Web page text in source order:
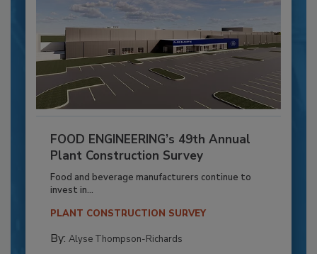
FOOD ENGINEERING’s 49th Annual
Plant Construction Survey
Food and beverage manufacturers continue to
invest in...
PLANT CONSTRUCTION SURVEY
By: Alyse Thompson-Richards